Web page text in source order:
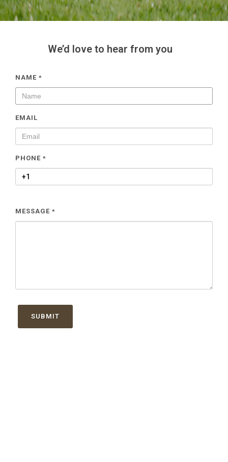
We’d love to hear from you
NAME *
EMAIL
PHONE *
MESSAGE *
SUBMIT